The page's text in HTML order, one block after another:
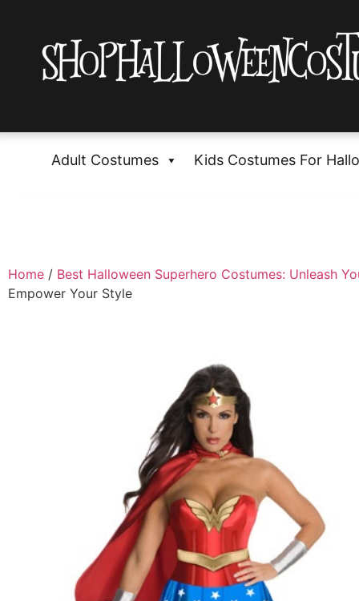
Adult Costumes Kids Costumes For
Home / Best Halloween Superhero Costumes: Unleash
Empower Your Style